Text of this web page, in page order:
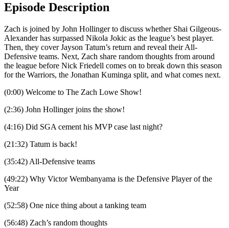
Episode Description
Zach is joined by John Hollinger to discuss whether Shai Gilgeous-
Alexander has surpassed Nikola Jokic as the league’s best player.
Then, they cover Jayson Tatum’s return and reveal their All-
Defensive teams. Next, Zach share random thoughts from around
the league before Nick Friedell comes on to break down this season
for the Warriors, the Jonathan Kuminga split, and what comes next.
(0:00) Welcome to The Zach Lowe Show!
(2:36) John Hollinger joins the show!
(4:16) Did SGA cement his MVP case last night?
(21:32) Tatum is back!
(35:42) All-Defensive teams
(49:22) Why Victor Wembanyama is the Defensive Player of the
Year
(52:58) One nice thing about a tanking team
(56:48) Zach’s random thoughts